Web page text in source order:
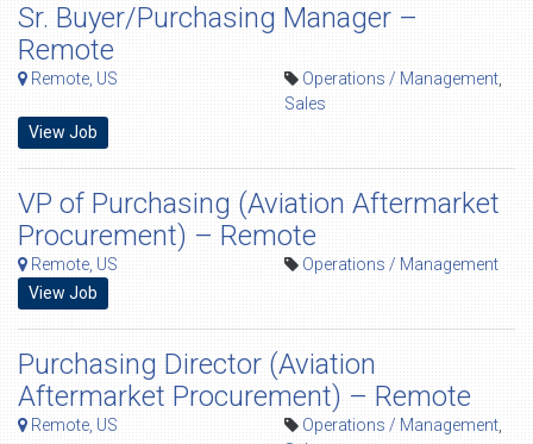
Sr. Buyer/Purchasing Manager –
Remote
Remote, US Operations / Management
Sales
View Job
VP of Purchasing (Aviation Aftermarket
Procurement) – Remote
Remote, US
Operations / Management
View Job
Purchasing Director (Aviation
Aftermarket Procurement) – Remote
Remote, US Operations / Management